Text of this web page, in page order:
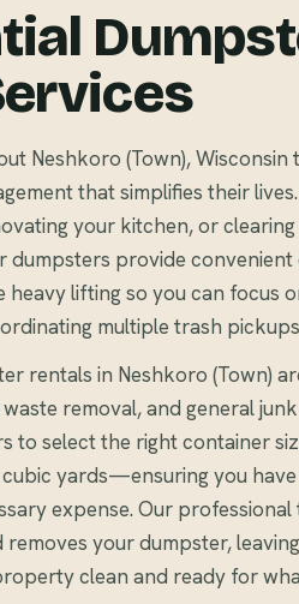
Neshkoro (Town), Wisconsin
that simplifies their
your kitchen, or
dumpsters provide convenient
heavy lifting so you can focus
multiple trash
rentals in Neshkoro (Town)
removal, and general
to select the right container
yards—ensuring you have
expense. Our professional
removes your dumpster,
clean and ready for